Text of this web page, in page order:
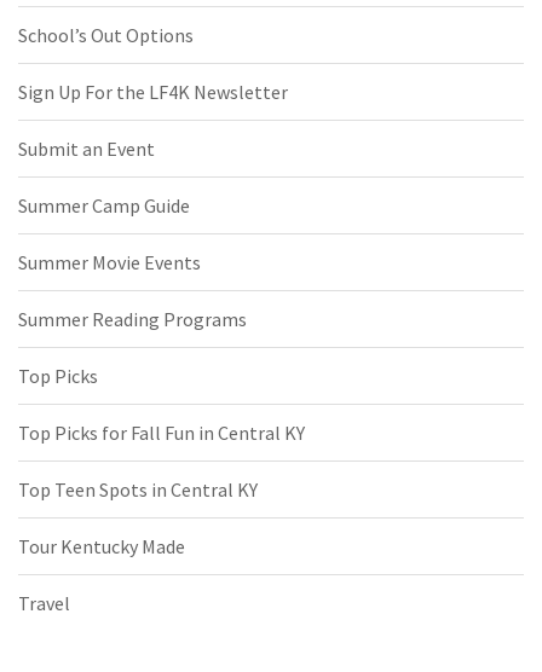
School’s Out Options
Sign Up For the LF4K Newsletter
Submit an Event
Summer Camp Guide
Summer Movie Events
Summer Reading Programs
Top Picks
Top Picks for Fall Fun in Central KY
Top Teen Spots in Central KY
Tour Kentucky Made
Travel